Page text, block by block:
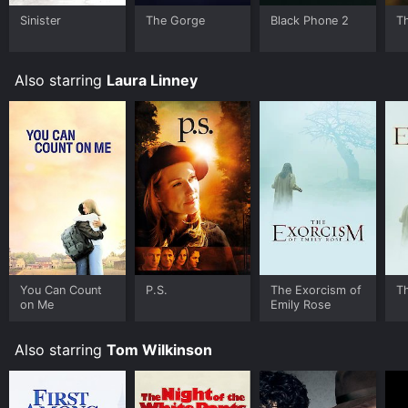
Where do I stream The Exorcism of Emily Rose online?
Video, Google Play, Fandango at Home online. Some
platforms allow you to rent The Exorcism of Emily
Rose for a limited time or purchase the movie and
download it to your device.
Sinister The Gorge Black Phone 2
Also starring Laura Linney
You Can Count
on Me
P.S.
The Exorcism of
Emily Rose
Also starring Tom Wilkinson